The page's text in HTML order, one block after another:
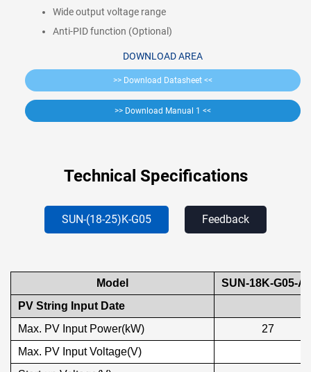
Wide output voltage range
Anti-PID function (Optional)
DOWNLOAD AREA
>> Download Datasheet <<
>> Download Manual 1 <<
Technical Specifications
SUN-(18-25)K-G05 Feedback
Model
SUN-18K-G05-
PV String Input Date
Max. PV Input Power(kW)
27
Max. PV Input Voltage(V)